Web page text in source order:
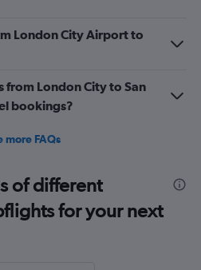
London City Airport to
from London City to San
bookings?
more FAQs
of different
for your next